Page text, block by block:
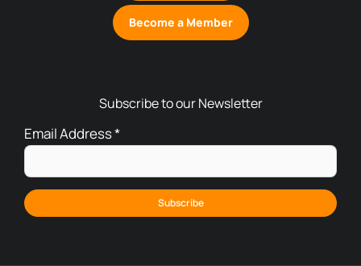
Become a Member
Subscribe to our Newsletter
Email Address*